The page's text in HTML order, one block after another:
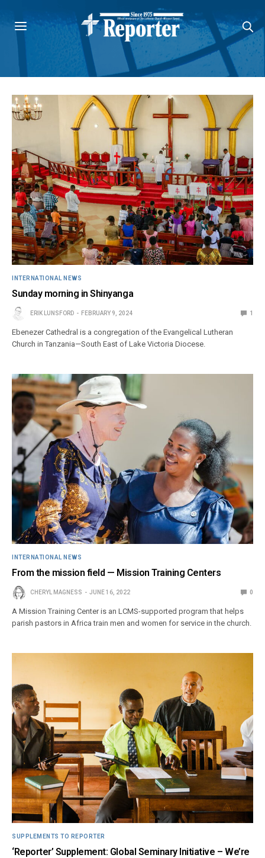
INTERNATIONAL NEWS
Sunday morning in Shinyanga
ERIK LUNSFORD FEBRUARY 9, 2024 1
Ebenezer Cathedral is a congregation of the Evangelical Lutheran
Church in Tanzania—South East of Lake Victoria Diocese.
INTERNATIONAL NEWS
From the mission field — Mission Training Centers
CHERYL MAGNESS JUNE 16, 2022 0
A Mission Training Center is an LCMS-supported program that helps
parish pastors in Africa train men and women for service in the church.
SUPPLEMENTS TO REPORTER
‘Reporter’ Supplement: Global Seminary Initiative – We’re